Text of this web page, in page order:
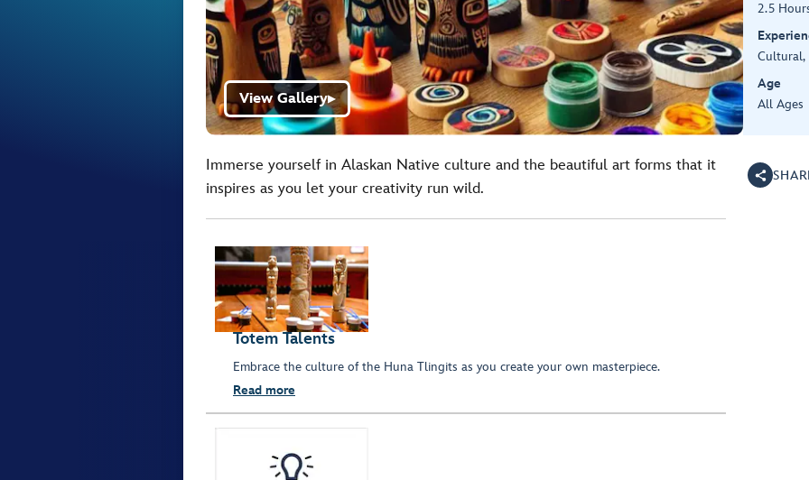
View Gallery▶
2.5
Cultural,
Age
All Ages
Immerse yourself in Alaskan Native culture and the beautiful art forms that it
inspires as you let your creativity run wild.
Totem Talents
Embrace the culture of the Huna Tlingits as you create your own masterpiece.
Read more